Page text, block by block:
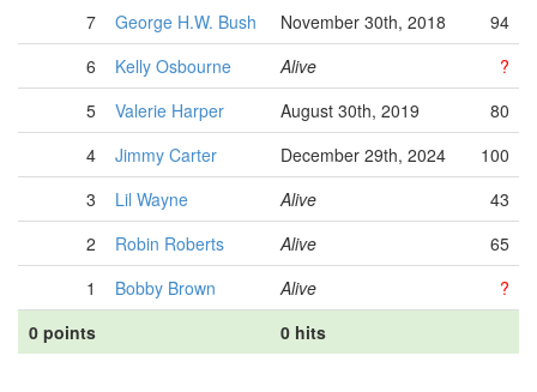
7
George H.W. Bush November 30th, 2018
94
6
Kelly Osbourne Alive
?
5
Valerie Harper August 30th, 2019
80
4
Jimmy Carter December 29th, 2024
100
3
Lil Wayne Alive
43
2
Robin Roberts Alive
65
1
Bobby Brown Alive
?
0 points
0 hits